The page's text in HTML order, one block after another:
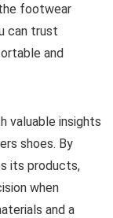
footwear
can trust
and
valuable insights
shoes. By
its products,
when
and a